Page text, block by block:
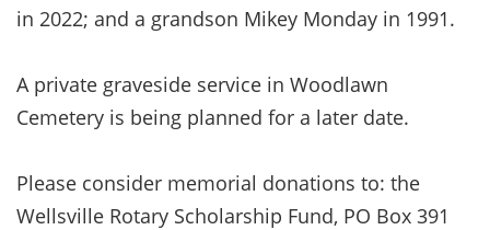
in 2022; and a grandson Mikey Monday in 1991.
A private graveside service in Woodlawn
Cemetery is being planned for a later date.
Please consider memorial donations to: the
Wellsville Rotary Scholarship Fund, PO Box 391